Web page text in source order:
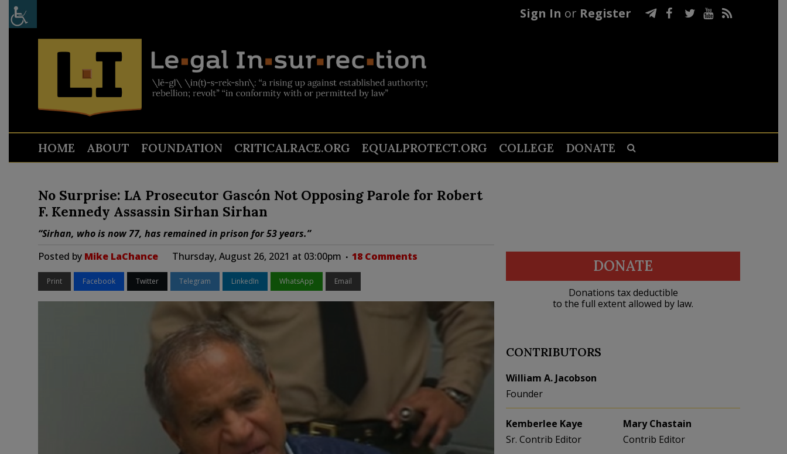
Sign In or Register
HOME ABOUT FOUNDATION CRITICALRACE.ORG EQUALPROTECT.ORG COLLEGE DONATE
No Surprise: LA Prosecutor Gascón Not Opposing Parole for Robert
F. Kennedy Assassin Sirhan Sirhan
“Sirhan, who is now 77, has remained in prison for 53 years.”
Posted by Mike LaChance Thursday, August 26, 2021 at 03:00pm 18 Comments
Print Facebook Twitter Telegram LinkedIn WhatsApp Email
DONATE
Donations tax deductible
to the full extent allowed by law.
CONTRIBUTORS
William A. Jacobson
Founder
Kemberlee Kaye
Sr. Contrib Editor
Mary Chastain
Contrib Editor